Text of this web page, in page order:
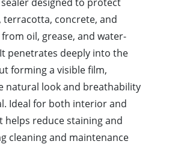
terracotta, concrete, and
oil, grease, and water-
penetrates deeply into the
forming a visible film,
natural look and breathability
Ideal for both interior and
helps reduce staining and
cleaning and maintenance